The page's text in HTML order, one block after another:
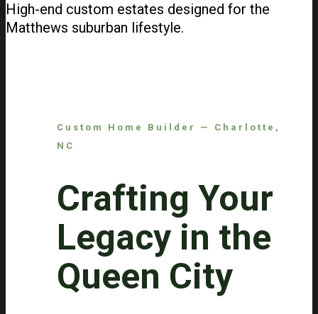
High-end custom estates designed for the
Matthews suburban lifestyle.
Custom Home Builder — Charlotte,
NC
Crafting Your
Legacy in the
Queen City